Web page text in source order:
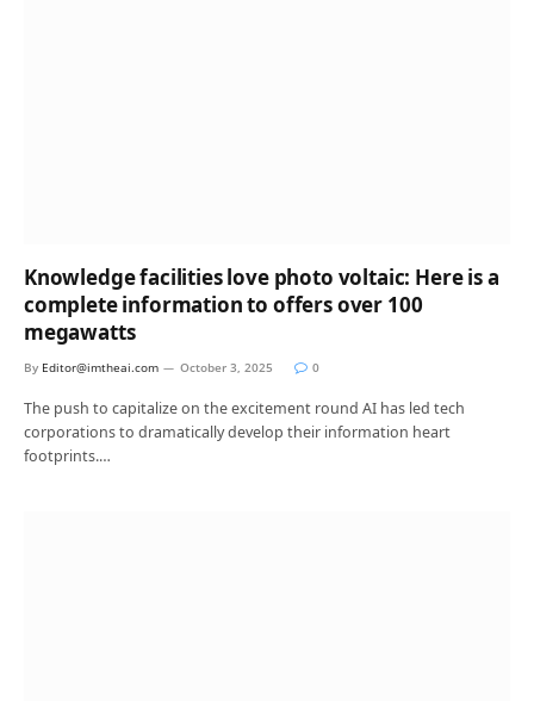
Knowledge facilities love photo voltaic: Here is a
complete information to offers over 100
megawatts
By Editor@imtheai.com October 3, 2025 0
The push to capitalize on the excitement round AI has led tech
corporations to dramatically develop their information heart
footprints.…